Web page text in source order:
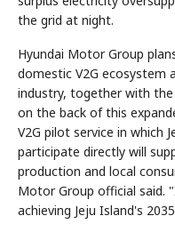
the grid at night.
Hyundai Motor Group
domestic V2G ecosystem
industry, together with
on the back of this
V2G pilot service in which
participate directly will
production and local
Motor Group official said.
achieving Jeju Island's